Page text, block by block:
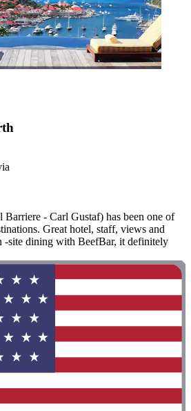
- Carl Gustaf) has been one of
Great hotel, staff, views and
-site dining with BeefBar, it definitely